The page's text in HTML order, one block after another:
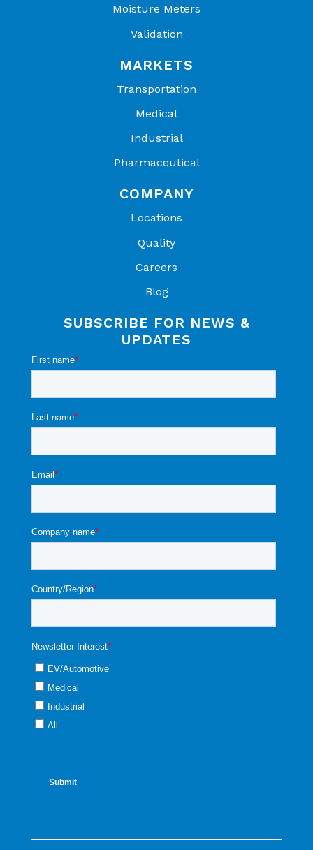
Moisture Meters
Validation
MARKETS
Transportation
Medical
Industrial
Pharmaceutical
COMPANY
Locations
Quality
Careers
Blog
SUBSCRIBE FOR NEWS &
UPDATES